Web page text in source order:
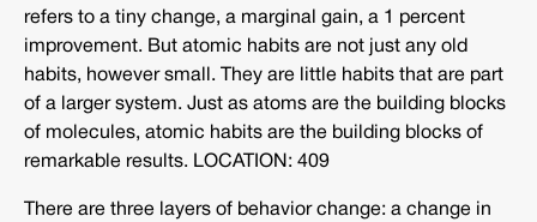
refers to a tiny change, a marginal gain, a 1 percent
improvement. But atomic habits are not just any old
habits, however small. They are little habits that are part
of a larger system. Just as atoms are the building blocks
of molecules, atomic habits are the building blocks of
remarkable results. LOCATION: 409
There are three layers of behavior change: a change in